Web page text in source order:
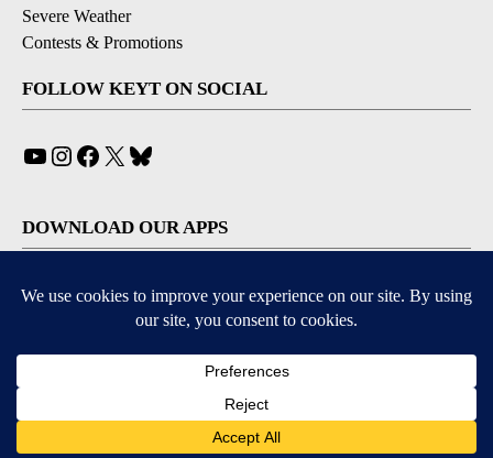
Severe Weather
Contests & Promotions
FOLLOW KEYT ON SOCIAL
YouTube
Instagram
Facebook
X
DOWNLOAD OUR APPS
Available for iOS and Android
© 2026, © 2026, NPG of California, LLC